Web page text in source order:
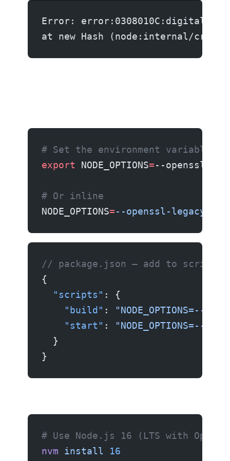
Error: error:0308010C:digital
at new Hash (node:internal/
# Set the environment variable
export NODE_OPTIONS=--openssl-
# Or inline
NODE_OPTIONS=--openssl-legacy-
// package.json — add to scripts
{
  "scripts"
: {
    "build"
:
    "start"
:
  }
}
# Use Node.js 16 (LTS with
nvm install 16